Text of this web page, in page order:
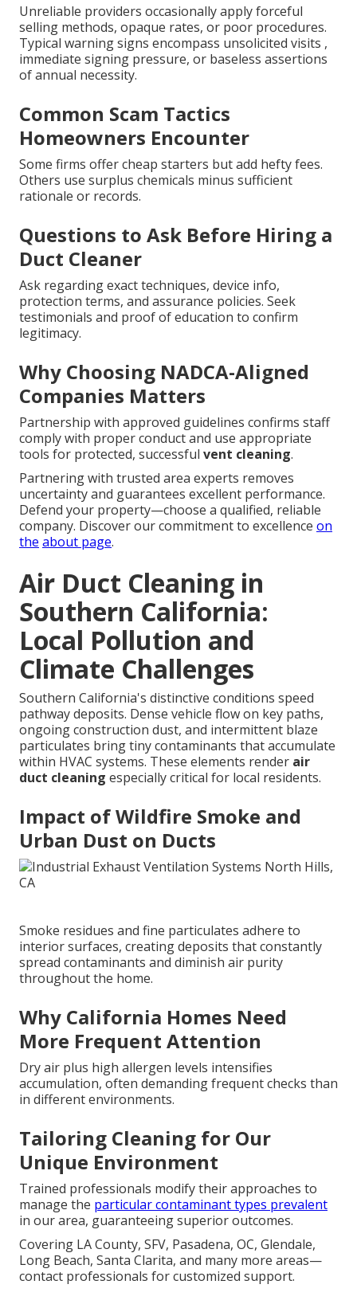
Unreliable providers occasionally apply forceful
selling methods, opaque rates, or poor procedures.
Typical warning signs encompass unsolicited visits ,
immediate signing pressure, or baseless assertions
of annual necessity.
Common Scam Tactics
Homeowners Encounter
Some firms offer cheap starters but add hefty fees.
Others use surplus chemicals minus sufficient
rationale or records.
Questions to Ask Before Hiring a
Duct Cleaner
Ask regarding exact techniques, device info,
protection terms, and assurance policies. Seek
testimonials and proof of education to confirm
legitimacy.
Why Choosing NADCA-Aligned
Companies Matters
Partnership with approved guidelines confirms staff
comply with proper conduct and use appropriate
tools for protected, successful vent cleaning.
Partnering with trusted area experts removes
uncertainty and guarantees excellent performance.
Defend your property—choose a qualified, reliable
company. Discover our commitment to excellence on
the about page.
Air Duct Cleaning in
Southern California:
Local Pollution and
Climate Challenges
Southern California's distinctive conditions speed
pathway deposits. Dense vehicle flow on key paths,
ongoing construction dust, and intermittent blaze
particulates bring tiny contaminants that accumulate
within HVAC systems. These elements render air
duct cleaning especially critical for local residents.
Impact of Wildfire Smoke and
Urban Dust on Ducts
Smoke residues and fine particulates adhere to
interior surfaces, creating deposits that constantly
spread contaminants and diminish air purity
throughout the home.
Why California Homes Need
More Frequent Attention
Dry air plus high allergen levels intensifies
accumulation, often demanding frequent checks than
in different environments.
Tailoring Cleaning for Our
Unique Environment
Trained professionals modify their approaches to
manage the particular contaminant types prevalent
in our area, guaranteeing superior outcomes.
Covering LA County, SFV, Pasadena, OC, Glendale,
Long Beach, Santa Clarita, and many more areas—
contact professionals for customized support.